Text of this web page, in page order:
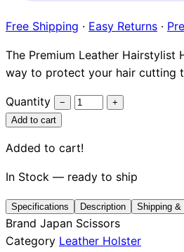
Free Shipping · Easy Returns ·
The Premium Leather Hairstylist
way to protect your hair cutting
Quantity −
+
Add to cart
Added to cart!
In Stock — ready to ship
Specifications Description Shipping &
Brand Japan Scissors
Category Leather Holster